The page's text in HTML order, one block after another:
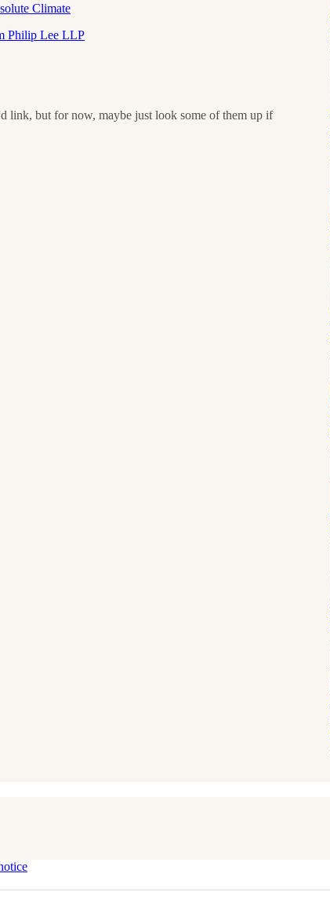
Climate⁠⁠⁠⁠
Philip Lee LLP⁠⁠⁠⁠
link, but for now, maybe just look some of them up if